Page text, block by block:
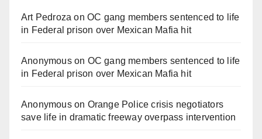
Art Pedroza onOC gang members sentenced to life
in Federal prison over Mexican Mafia hit
Anonymouson OC gang members sentenced to life
in Federal prison over Mexican Mafia hit
Anonymouson Orange Police crisis negotiators
save life in dramatic freeway overpass intervention